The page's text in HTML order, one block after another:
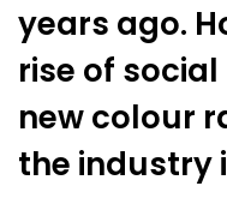
years ago.
rise of
new colour
the industry